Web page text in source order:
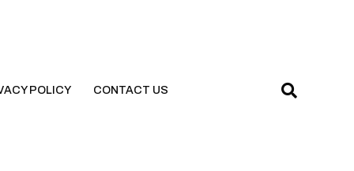
POLICY CONTACT US